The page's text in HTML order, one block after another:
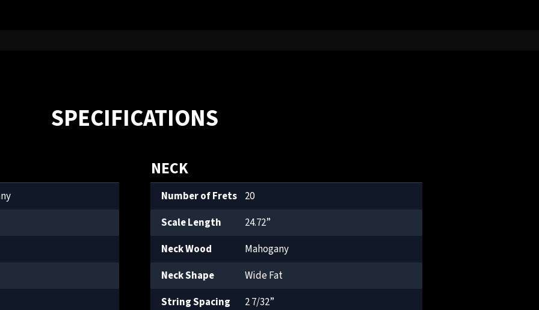
SPECIFICATIONS
NECK
Number of Frets
20
Scale Length
24.72”
Neck Wood
Mahogany
Neck Shape
Wide Fat
String Spacing
2 7/32”